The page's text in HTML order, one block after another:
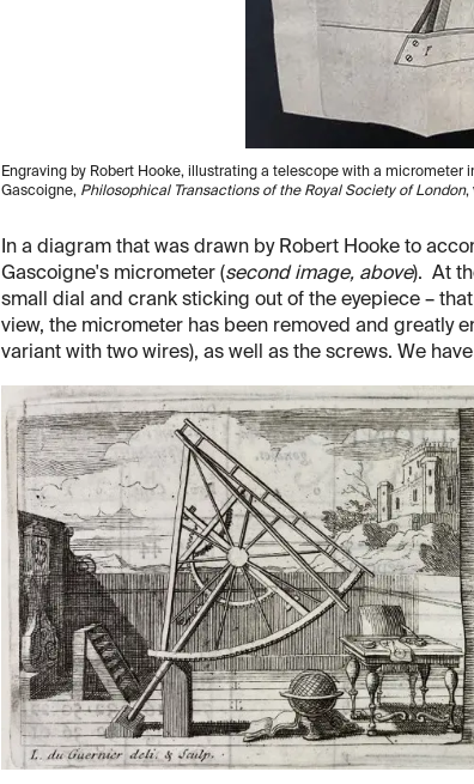
Engraving by Robert Hooke, illustrating a telescope with a
Gascoigne, Philosophical Transactions of the Royal Society of London,
In a diagram that was drawn by Robert Hooke to
Gascoigne's micrometer (second image, above). At
small dial and crank sticking out of the eyepiece –
view, the micrometer has been removed and greatly
variant with two wires), as well as the screws. We